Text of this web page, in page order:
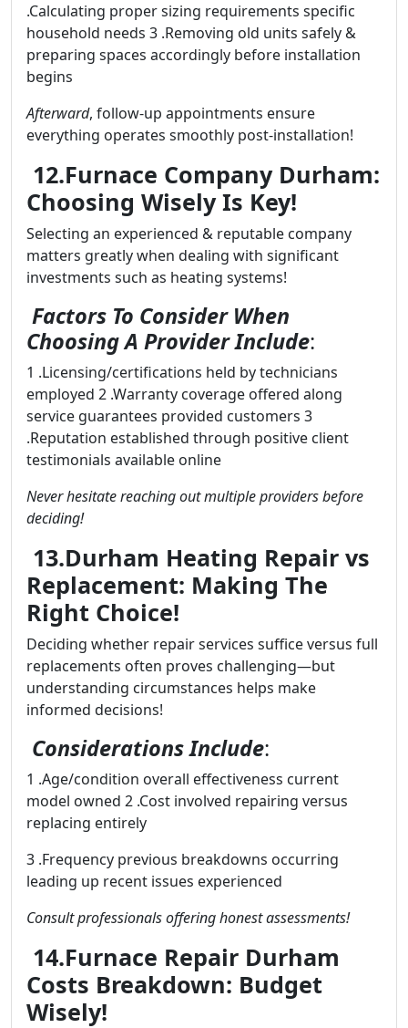
.Calculating proper sizing requirements specific
household needs 3 .Removing old units safely &
preparing spaces accordingly before installation
begins
Afterward, follow-up appointments ensure
everything operates smoothly post-installation!
12.Furnace Company Durham:
Choosing Wisely Is Key!
Selecting an experienced & reputable company
matters greatly when dealing with significant
investments such as heating systems!
Factors To Consider When
Choosing A Provider Include:
1 .Licensing/certifications held by technicians
employed 2 .Warranty coverage offered along
service guarantees provided customers 3
.Reputation established through positive client
testimonials available online
Never hesitate reaching out multiple providers before
deciding!
13.Durham Heating Repair vs
Replacement: Making The
Right Choice!
Deciding whether repair services suffice versus full
replacements often proves challenging—but
understanding circumstances helps make
informed decisions!
Considerations Include:
1 .Age/condition overall effectiveness current
model owned 2 .Cost involved repairing versus
replacing entirely
3 .Frequency previous breakdowns occurring
leading up recent issues experienced
Consult professionals offering honest assessments!
14.Furnace Repair Durham
Costs Breakdown: Budget
Wisely!